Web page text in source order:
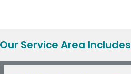
Our Service Area Includes